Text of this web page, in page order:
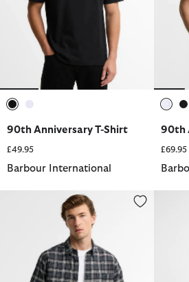
90th Anniversary T-Shirt
£49.95
Barbour International
90th
£69.95
Transverse Tailored Long-Sleeved Shirt
Tash